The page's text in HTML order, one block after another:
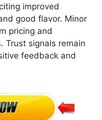
improved
good flavor. Minor
pricing and
Trust signals remain
feedback and